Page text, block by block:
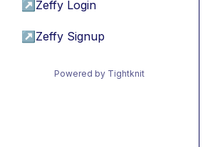
↗ Zeffy Login
↗ Zeffy Signup
Powered by Tightknit